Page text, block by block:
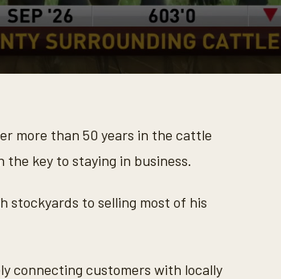
more than 50 years in the cattle
the key to staying in business.
stockyards to selling most of his
connecting customers with locally